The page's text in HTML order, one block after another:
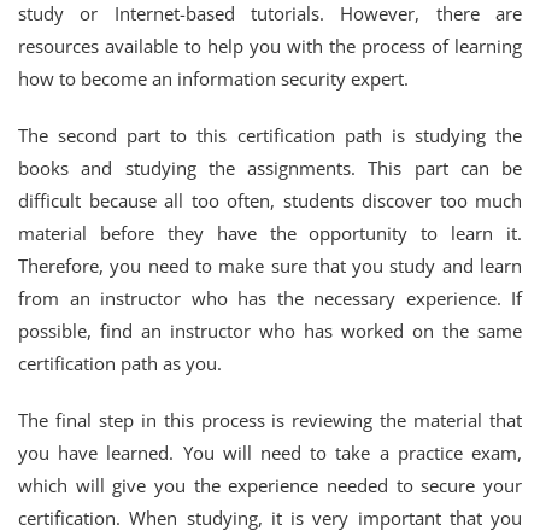
study or Internet-based tutorials. However, there are
resources available to help you with the process of learning
how to become an information security expert.
The second part to this certification path is studying the
books and studying the assignments. This part can be
difficult because all too often, students discover too much
material before they have the opportunity to learn it.
Therefore, you need to make sure that you study and learn
from an instructor who has the necessary experience. If
possible, find an instructor who has worked on the same
certification path as you.
The final step in this process is reviewing the material that
you have learned. You will need to take a practice exam,
which will give you the experience needed to secure your
certification. When studying, it is very important that you